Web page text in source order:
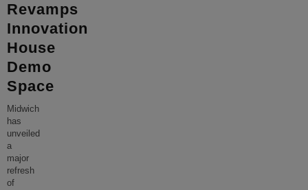
Revamps
Innovation
House
Demo
Space
Midwich
has
unveiled
a
major
refresh
of